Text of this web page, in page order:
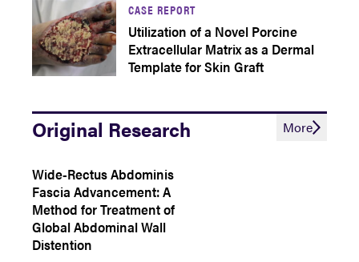
CASE REPORT
Utilization of a Novel Porcine
Extracellular Matrix as a Dermal
Template for Skin Graft
Original Research
Wide-Rectus Abdominis
Fascia Advancement: A
Method for Treatment of
Global Abdominal Wall
Distention
More